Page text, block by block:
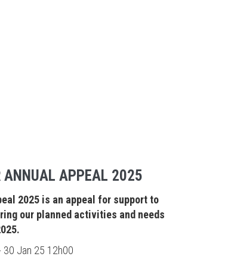
ANNUAL APPEAL 2025
2025 is an appeal for support to
our planned activities and needs
30 Jan 25 12h00